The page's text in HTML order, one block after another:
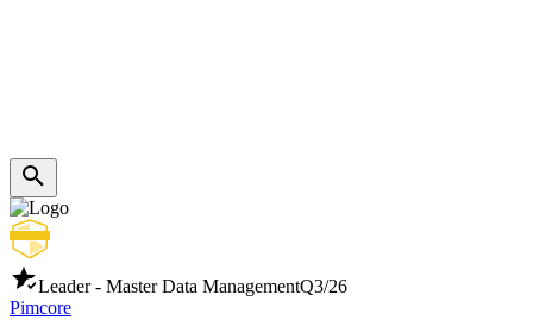
Leader - Master Data ManagementQ3/26
Pimcore